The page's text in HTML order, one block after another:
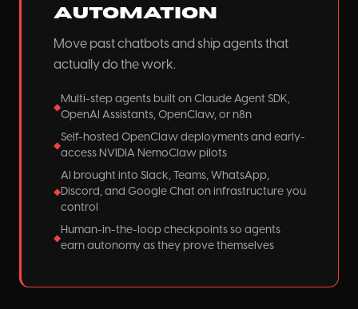
Automation
Move past chatbots and ship agents that
actually do the work.
◆
Multi-step agents built on Claude Agent SDK,
OpenAI Assistants, OpenClaw, or n8n
◆
Self-hosted OpenClaw deployments and early-
access NVIDIA NemoClaw pilots
◆
AI brought into Slack, Teams, WhatsApp,
Discord, and Google Chat on infrastructure you
control
◆
Human-in-the-loop checkpoints so agents
earn autonomy as they prove themselves